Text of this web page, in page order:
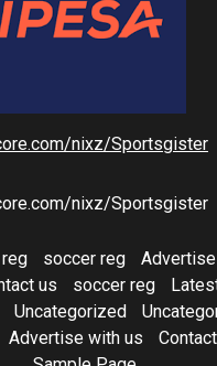
nixz/Sportsgister
nixz/Sportsgister
soccer reg
us soccer reg
Uncategorized
Advertise with us